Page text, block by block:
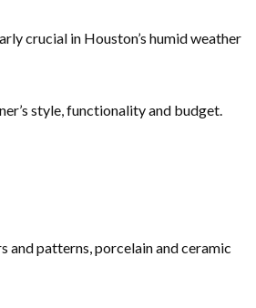
crucial in Houston’s humid weather
style, functionality and budget.
and patterns, porcelain and ceramic